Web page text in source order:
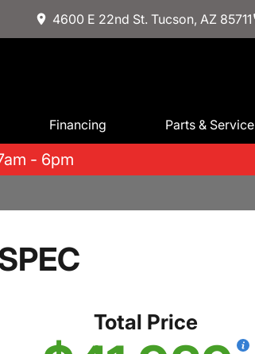
4600 E 22nd St. Tucson, AZ 85711
Financing Parts & Service
- 6pm
Total Price